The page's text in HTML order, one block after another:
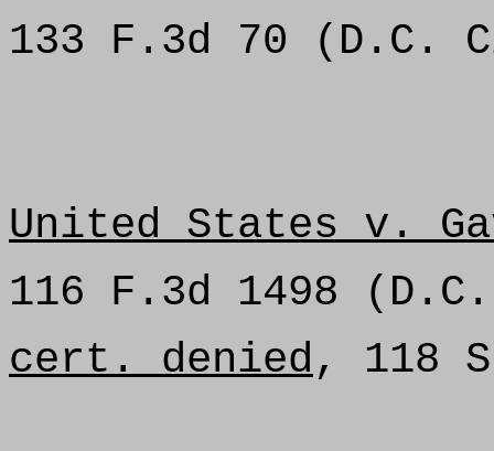
133 F.3d 70 (D.C.
United States v.
116 F.3d 1498
cert. denied, 118